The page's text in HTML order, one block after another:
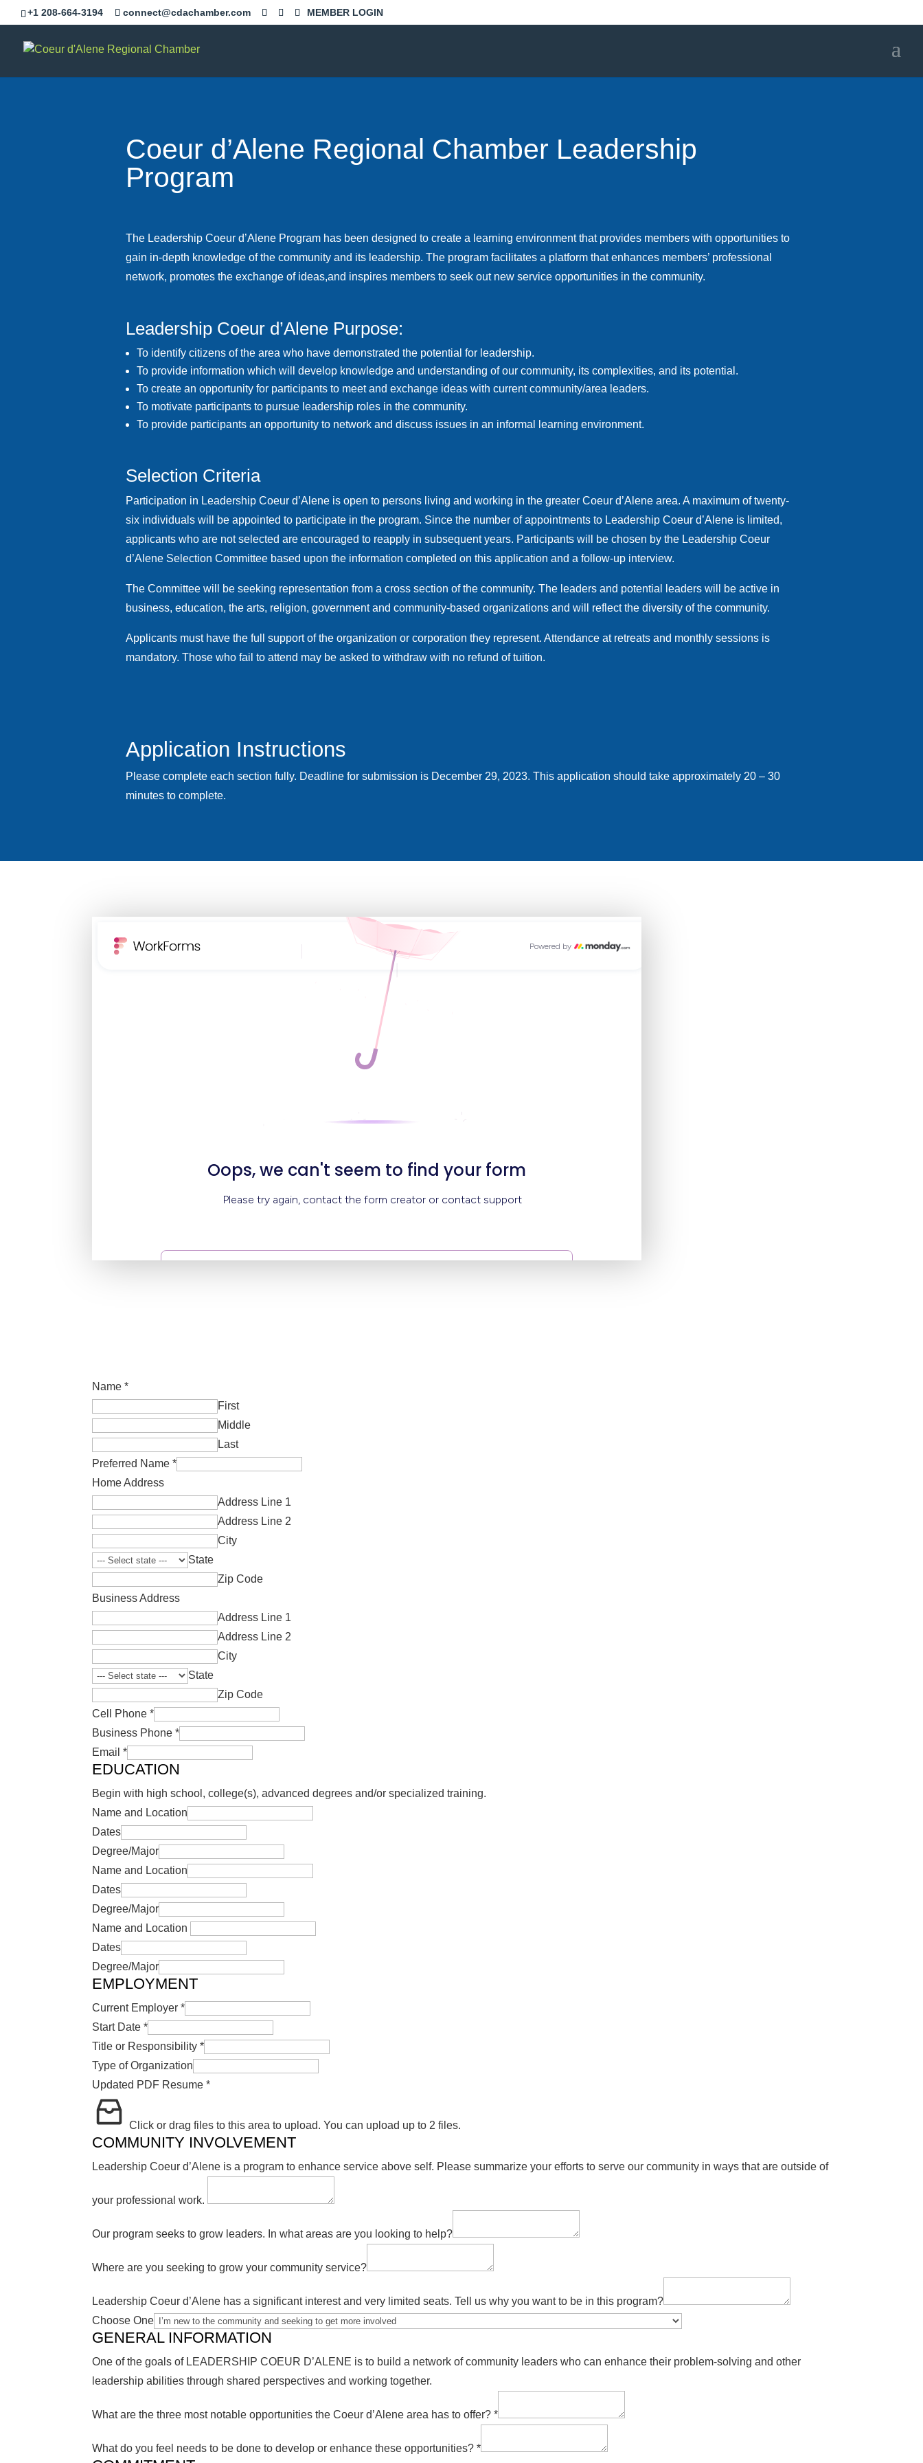
Skip +1 208-664-3194 connect@cdachamber.com MEMBER LOGIN
Coeur d’Alene Regional Chamber Leadership
Program
The Leadership Coeur d’Alene Program has been designed to create a learning environment that provides members with opportunities to
gain in-depth knowledge of the community and its leadership. The program facilitates a platform that enhances members’ professional
network, promotes the exchange of ideas,and inspires members to seek out new service opportunities in the community.
Leadership Coeur d’Alene Purpose:
To identify citizens of the area who have demonstrated the potential for leadership.
To provide information which will develop knowledge and understanding of our community, its complexities, and its potential.
To create an opportunity for participants to meet and exchange ideas with current community/area leaders.
To motivate participants to pursue leadership roles in the community.
To provide participants an opportunity to network and discuss issues in an informal learning environment.
Selection Criteria
Participation in Leadership Coeur d’Alene is open to persons livingand working in the greater Coeur d’Alene area. A maximum of twenty-
six individuals will be appointed to participate in the program. Since the number of appointments to Leadership Coeur d’Alene is limited,
applicants who are not selected are encouraged to reapply in subsequent years. Participants will be chosen by the Leadership Coeur
d’Alene Selection Committee based upon the information completed on this application and a follow-up interview.
The Committee will be seeking representation from a cross section of the community. The leaders and potential leaders will be active in
business, education, the arts, religion, government and community-based organizations and will reflect the diversity of the community.
Applicants must have the full support of the organization or corporation they represent. Attendance at retreats and monthly sessions is
mandatory. Those who fail to attend may be asked to withdraw with no refund of tuition.
Application Instructions
Please complete each section fully. Deadline for submission is December 29, 2023. This application should take approximately 20 – 30
minutes to complete.
Name*
First
Middle
Last
Preferred Name*
Home Address
Address Line 1
Address Line 2
City
State
Zip Code
Business Address
Address Line 1
Address Line 2
City
State
Zip Code
Cell Phone*
Business Phone*
Email*
EDUCATION
Begin with high school, college(s), advanced degrees and/or specialized training.
Name and Location
Dates
Degree/Major
Name and Location
Dates
Degree/Major
Name and Location
Dates
Degree/Major
EMPLOYMENT
Current Employer*
Start Date*
Title or Responsibility*
Type of Organization
Updated PDF Resume*
Click or drag files to this area to upload. You can upload up to 2 files.
COMMUNITY INVOLVEMENT
Leadership Coeur d’Alene is a program to enhance service above self. Please summarize your efforts to serve our community in ways that are outside of
your professional work.
Our program seeks to grow leaders. In what areas are you looking to help?
Where are you seeking to grow your community service?
Leadership Coeur d’Alene has a significant interest and very limited seats. Tell us why you want to be in this program?
Choose One
GENERAL INFORMATION
One of the goals of LEADERSHIP COEUR D’ALENE is to build a network of community leaders who can enhance their problem-solving and other
leadership abilities through shared perspectives and working together.
What are the three most notable opportunities the Coeur d’Alene area has to offer?*
What do you feel needs to be done to develop or enhance these opportunities?*